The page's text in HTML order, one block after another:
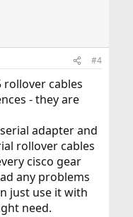
#4
rollover cables
- they are
adapter and
rollover cables
cisco gear
any problems
just use it with
need.